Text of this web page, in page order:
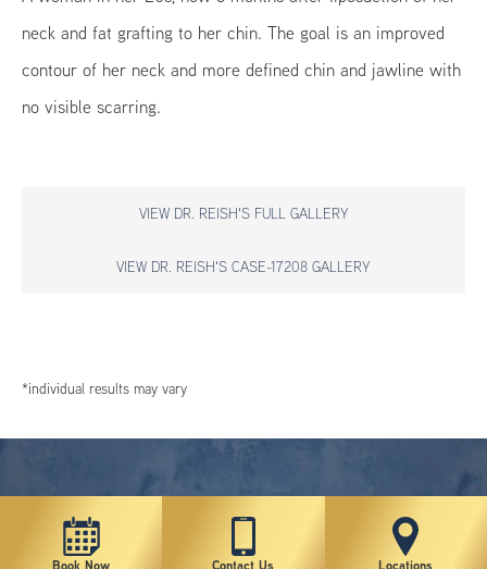
neck and fat grafting to her chin. The goal is an improved
contour of her neck and more defined chin and jawline with
no visible scarring.
VIEW DR. REISH'S FULL GALLERY
VIEW DR. REISH'S CASE-17208 GALLERY
*individual results may vary
Book Now Contact Us Locations